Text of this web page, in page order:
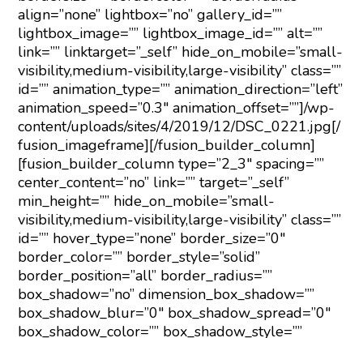
align=”none” lightbox=”no” gallery_id=””
lightbox_image=”” lightbox_image_id=”” alt=””
link=”” linktarget=”_self” hide_on_mobile=”small-
visibility,medium-visibility,large-visibility” class=””
id=”” animation_type=”” animation_direction=”left”
animation_speed=”0.3″ animation_offset=””]/wp-
content/uploads/sites/4/2019/12/DSC_0221.jpg[/
fusion_imageframe][/fusion_builder_column]
[fusion_builder_column type=”2_3″ spacing=””
center_content=”no” link=”” target=”_self”
min_height=”” hide_on_mobile=”small-
visibility,medium-visibility,large-visibility” class=””
id=”” hover_type=”none” border_size=”0″
border_color=”” border_style=”solid”
border_position=”all” border_radius=””
box_shadow=”no” dimension_box_shadow=””
box_shadow_blur=”0″ box_shadow_spread=”0″
box_shadow_color=”” box_shadow_style=””